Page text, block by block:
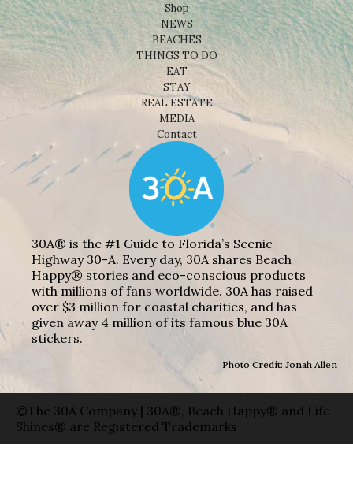
Shop
NEWS
BEACHES
THINGS TO DO
EAT
STAY
REAL ESTATE
MEDIA
Contact
30A® is the #1 Guide to Florida’s Scenic
Highway 30-A. Every day, 30A shares Beach
Happy® stories and eco-conscious products
with millions of fans worldwide. 30A has raised
over $3 million for coastal charities, and has
given away 4 million of its famous blue 30A
stickers.
Photo Credit: Jonah Allen
©The 30A Company | 30A®, Beach Happy® and Life
Shines® are Registered Trademarks